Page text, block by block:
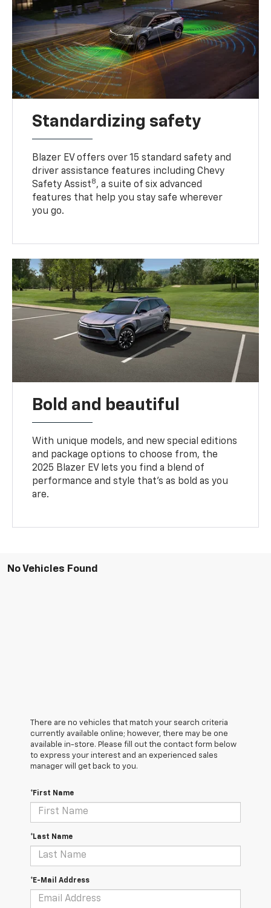
Standardizing safety
Blazer EV offers over 15 standard safety and
driver assistance features including Chevy
Safety Assist8, a suite of six advanced
features that help you stay safe wherever
you go.
Bold and beautiful
With unique models, and new special editions
and package options to choose from, the
2025 Blazer EV lets you find a blend of
performance and style that’s as bold as you
are.
No Vehicles Found
There are no vehicles that match your search criteria
currently available online; however, there may be one
available in-store. Please fill out the contact form below
to express your interest and an experienced sales
manager will get back to you.
*First Name
*Last Name
*E-Mail Address